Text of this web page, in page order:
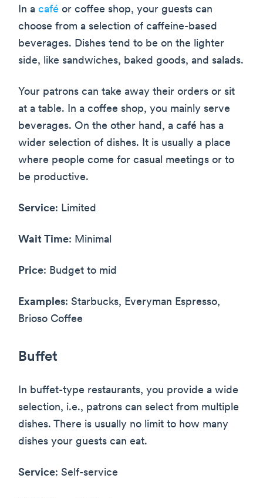
In a café or coffee shop, your guests can
choose from a selection of caffeine-based
beverages. Dishes tend to be on the lighter
side, like sandwiches, baked goods, and salads.
Your patrons can take away their orders or sit
at a table. In a coffee shop, you mainly serve
beverages. On the other hand, a café has a
wider selection of dishes. It is usually a place
where people come for casual meetings or to
be productive.
Service: Limited
Wait Time: Minimal
Price: Budget to mid
Examples: Starbucks, Everyman Espresso,
Brioso Coffee
Buffet
In buffet-type restaurants, you provide a wide
selection, i.e., patrons can select from multiple
dishes. There is usually no limit to how many
dishes your guests can eat.
Service: Self-service